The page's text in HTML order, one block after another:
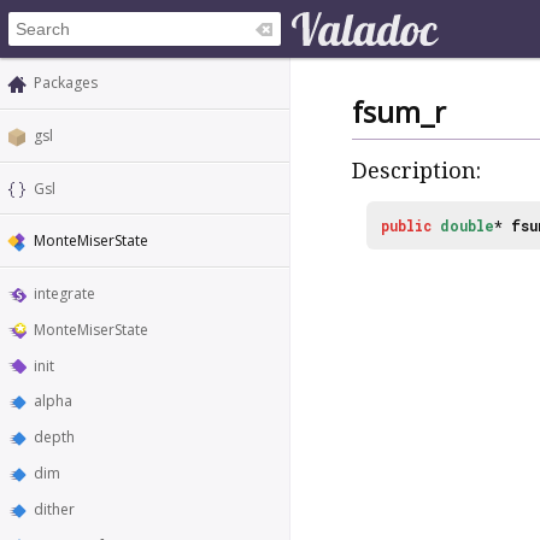
Packages
gsl
Gsl
MonteMiserState
integrate
MonteMiserState
init
alpha
depth
dim
dither
fsum_r
Description:
public double*